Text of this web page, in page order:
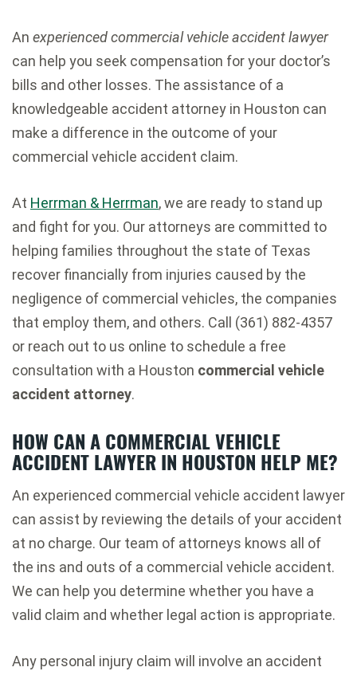
An experienced commercial vehicle accident lawyer
can help you seek compensation for your doctor’s
bills and other losses. The assistance of a
knowledgeable accident attorney in Houston can
make a difference in the outcome of your
commercial vehicle accident claim.
At Herrman & Herrman, we are ready to stand up
and fight for you. Our attorneys are committed to
helping families throughout the state of Texas
recover financially from injuries caused by the
negligence of commercial vehicles, the companies
that employ them, and others. Call (361) 882-4357
or reach out to us online to schedule a free
consultation with a Houston commercial vehicle
accident attorney.
HOW CAN ACOMMERCIAL VEHICLE
ACCIDENT LAWYERIN HOUSTON HELP ME?
An experienced commercial vehicle accident lawyer
can assist by reviewing the details of your accident
at no charge. Our team of attorneys knows all of
the ins and outs of a commercial vehicle accident.
We can help you determine whether you have a
valid claim and whether legal action is appropriate.
Any personal injury claim will involve an accident